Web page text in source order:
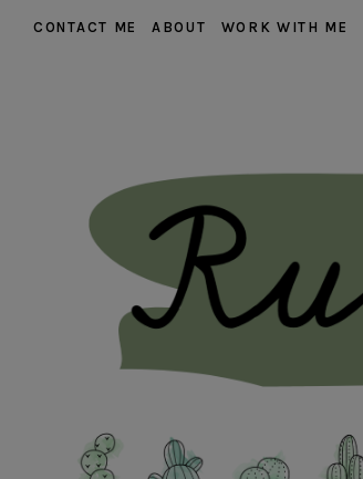
CONTACT ME ABOUT WORK WITH ME